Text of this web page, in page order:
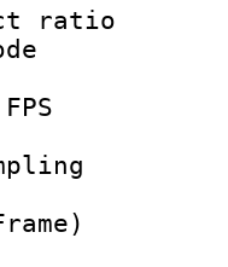
size :